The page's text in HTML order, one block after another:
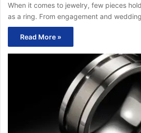
When it comes to jewelry, few pieces
as a ring. From engagement and
Read More »